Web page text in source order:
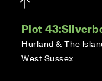
Plot 43:
Hurland & The
West Sussex